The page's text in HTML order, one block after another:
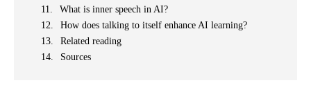
What is inner speech in AI?
How does talking to itself enhance AI learning?
Related reading
Sources